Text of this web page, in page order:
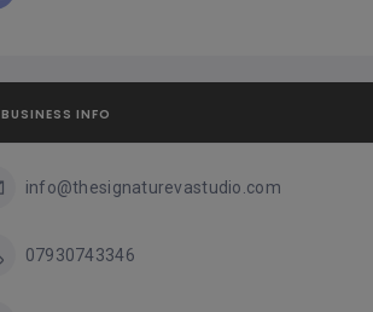
BUSINESS INFO
info@thesignaturevastudio.com
07930743346